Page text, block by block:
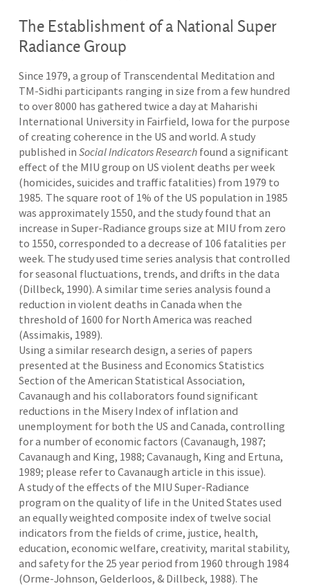
The Establishment of a National Super
Radiance Group
Since 1979, a group of Transcendental Meditation and
TM-Sidhi participants ranging in size from a few hundred
to over 8000 has gathered twice a day at Maharishi
International University in Fairfield, Iowa for the purpose
of creating coherence in the US and world. A study
published in Social Indicators Research found a significant
effect of the MIU group on US violent deaths per week
(homicides, suicides and traffic fatalities) from 1979 to
1985. The square root of 1% of the US population in 1985
was approximately 1550, and the study found that an
increase in Super-Radiance groups size at MIU from zero
to 1550, corresponded to a decrease of 106 fatalities per
week. The study used time series analysis that controlled
for seasonal fluctuations, trends, and drifts in the data
(Dillbeck, 1990). A similar time series analysis found a
reduction in violent deaths in Canada when the
threshold of 1600 for North America was reached
(Assimakis, 1989).
Using a similar research design, a series of papers
presented at the Business and Economics Statistics
Section of the American Statistical Association,
Cavanaugh and his collaborators found significant
reductions in the Misery Index of inflation and
unemployment for both the US and Canada, controlling
for a number of economic factors (Cavanaugh, 1987;
Cavanaugh and King, 1988; Cavanaugh, King and Ertuna,
1989; please refer to Cavanaugh article in this issue).
A study of the effects of the MIU Super-Radiance
program on the quality of life in the United States used
an equally weighted composite index of twelve social
indicators from the fields of crime, justice, health,
education, economic welfare, creativity, marital stability,
and safety for the 25 year period from 1960 through 1984
(Orme-Johnson, Gelderloos, & Dillbeck, 1988). The